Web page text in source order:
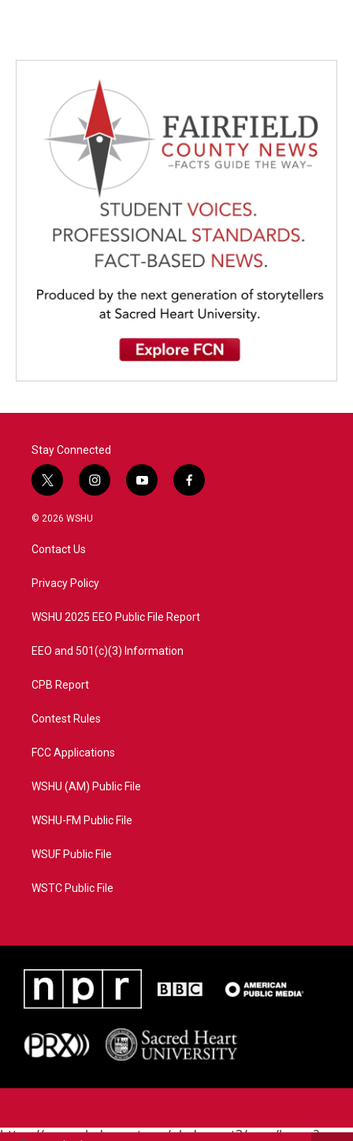
Stay Connected
t
w
i
t
e
i
n
a
y
o
f
a
© 2026 WSHU
Contact Us
Privacy Policy
WSHU 2025 EEO Public File Report
EEO and 501(c)(3) Information
CPB Report
Contest Rules
FCC Applications
WSHU (AM) Public File
WSHU-FM Public File
WSUF Public File
WSTC Public File
https://www.pledgecart.org/pledgecart3/user/home?